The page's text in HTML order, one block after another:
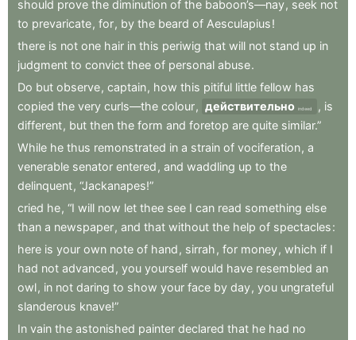
should prove the diminution of the baboon’s—nay, seek not
to prevaricate, for, by the beard of Aesculapius!
there is not one hair in this periwig that will not stand up in
judgment to convict thee of personal abuse.
Do but observe, captain, how this pitiful little fellow has
copied the very curls—the colour, действительно indeed , is
different, but then the form and foretop are quite similar.”
While he thus remonstrated in a strain of vociferation, a
venerable senator entered , and waddling up to the
delinquent, “Jackanapes!”
cried he, “I will now let thee see I can read something else
than a newspaper, and that without the help of spectacles:
here is your own note of hand , sirrah , for money, which if I
had not advanced , you yourself would have resembled an
owl, in not daring to show your face by day, you ungrateful
slanderous knave!”
In vain the astonished painter declared that he had no